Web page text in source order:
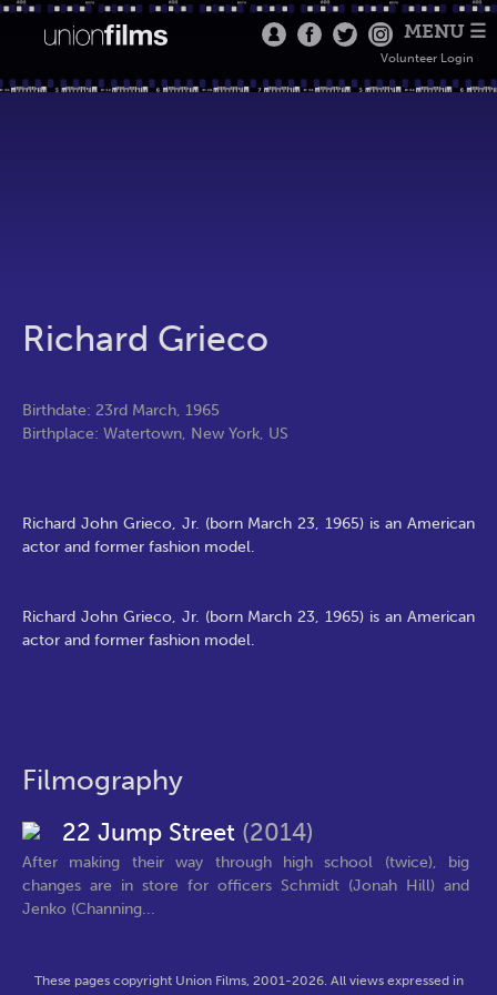
MENU ☰
Volunteer Login
Richard Grieco
Birthdate: 23rd March, 1965
Birthplace: Watertown, New York, US
Richard John Grieco, Jr. (born March 23, 1965) is an American
actor and former fashion model.
Richard John Grieco, Jr. (born March 23, 1965) is an American
actor and former fashion model.
Filmography
22 Jump Street (2014)
After making their way through high school (twice), big
changes are in store for officers Schmidt (Jonah Hill) and
Jenko (Channing...
These pages copyright Union Films, 2001-2026. All views expressed in